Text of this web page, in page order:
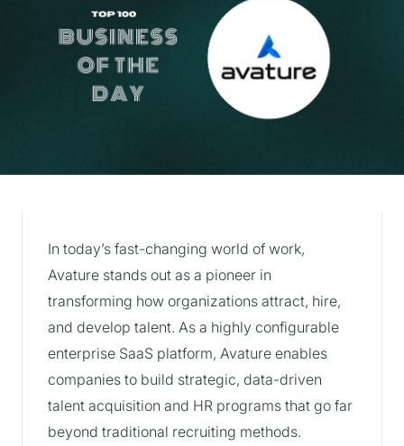
In today’s fast-changing world of work,
Avature stands out as a pioneer in
transforming how organizations attract, hire,
and develop talent. As a highly configurable
enterprise SaaS platform, Avature enables
companies to build strategic, data-driven
talent acquisition and HR programs that go far
beyond traditional recruiting methods.